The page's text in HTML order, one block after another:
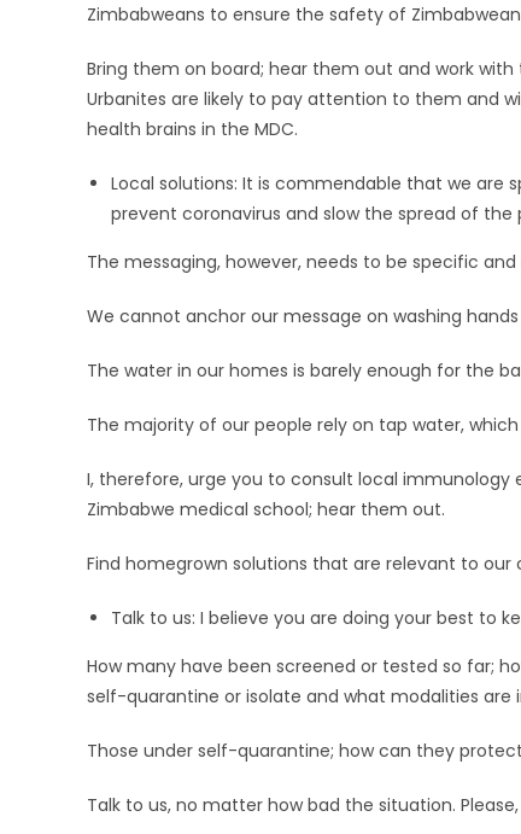
Zimbabweans to ensure the safety of
Bring them on board; hear them out and work
Urbanites are likely to pay attention to them and
health brains in the MDC.
Local solutions: It is commendable that we are
prevent coronavirus and slow the spread of the
The messaging, however, needs to be specific
We cannot anchor our message on washing
The water in our homes is barely enough for the
The majority of our people rely on tap water,
I, therefore, urge you to consult local immunology
Zimbabwe medical school; hear them out.
Find homegrown solutions that are relevant to our
Talk to us: I believe you are doing your best to
How many have been screened or tested so far;
self-quarantine or isolate and what modalities
Those under self-quarantine; how can they
Talk to us, no matter how bad the situation.